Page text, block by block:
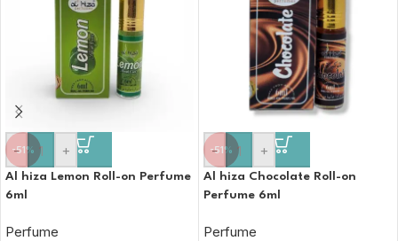
-51%
- +
Al hiza Lemon Roll-on Perfume
6ml
Perfume
-51%
- +
Al hiza Chocolate Roll-on
Perfume 6ml
Perfume